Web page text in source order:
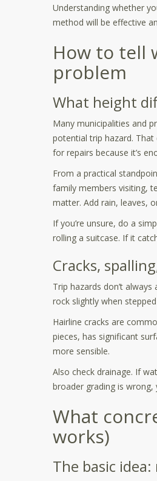
Understanding whether
method will be effective
How to tell
problem
What height
Many municipalities and
potential trip hazard. That
for repairs because it’s
From a practical
family members visiting,
matter. Add rain, leaves,
If you’re unsure, do a
rolling a suitcase. If it
Cracks,
Trip hazards don’t
rock slightly when
Hairline cracks are
pieces, has significant
more sensible.
Also check drainage. If
broader grading is wrong,
What
works)
The basic